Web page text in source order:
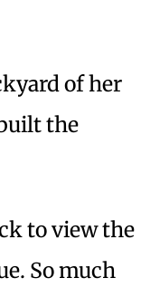
of her
the
to view the
So much